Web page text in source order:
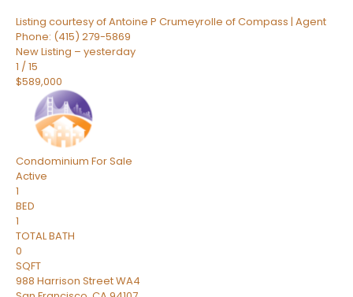
Listing courtesy of Antoine P Crumeyrolle of Compass | Agent
Phone: (415) 279-5869
New Listing – yesterday
1 /15
$589,000
Condominium For Sale
Active
1
BED
1
TOTAL BATH
0
SQFT
988 Harrison Street WA4